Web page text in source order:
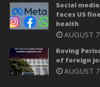
Social
faces US
health
AUGUST
Roving
of foreign
AUGUST